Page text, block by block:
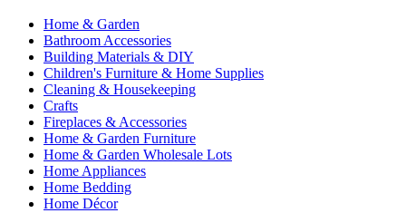
Home & Garden
Bathroom Accessories
Building Materials & DIY
Children's Furniture & Home Supplies
Cleaning & Housekeeping
Crafts
Fireplaces & Accessories
Home & Garden Furniture
Home & Garden Wholesale Lots
Home Appliances
Home Bedding
Home Décor